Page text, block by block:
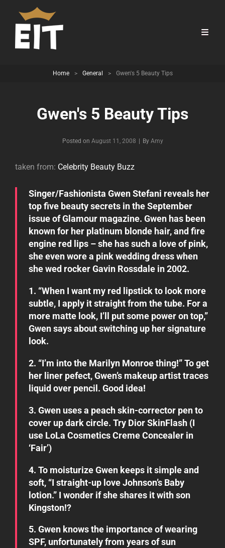
Home > General > Gwen's 5 Beauty Tips
Gwen's 5 Beauty Tips
Posted on August 11, 2008 By Byline
Amy
taken from: Celebrity Beauty Buzz
Singer/Fashionista Gwen Stefani reveals her
top five beauty secrets in the September
issue of Glamour magazine. Gwen has been
known for her platinum blonde hair, and fire
engine red lips – she has such a love of pink,
she even wore a pink wedding dress when
she wed rocker Gavin Rossdale in 2002.
1. “When I want my red lipstick to look more
subtle, I apply it straight from the tube. For a
more matte look, I’ll put some power on top,”
Gwen says about switching up her signature
look.
2. “I’m into the Marilyn Monroe thing!” To get
her liner pefect, Gwen’s makeup artist traces
liquid over pencil. Good idea!
3. Gwen uses a peach skin-corrector pen to
cover up dark circle. Try Dior SkinFlash (I
use LoLa Cosmetics Creme Concealer in
‘Fair’)
4. To moisturize Gwen keeps it simple and
soft, “I straight-up love Johnson’s Baby
lotion.” I wonder if she shares it with son
Kingston!?
5. Gwen knows the importance of wearing
SPF, unfortunately from years of sun